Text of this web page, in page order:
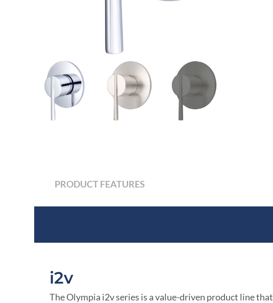
PRODUCT FEATURES
i2v
The Olympia i2v series is a value-driven product line that